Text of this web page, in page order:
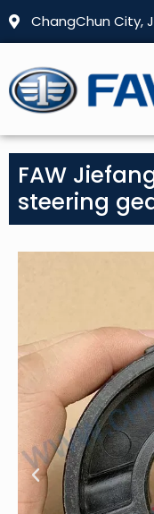
ChangChun City,
FAW
steering